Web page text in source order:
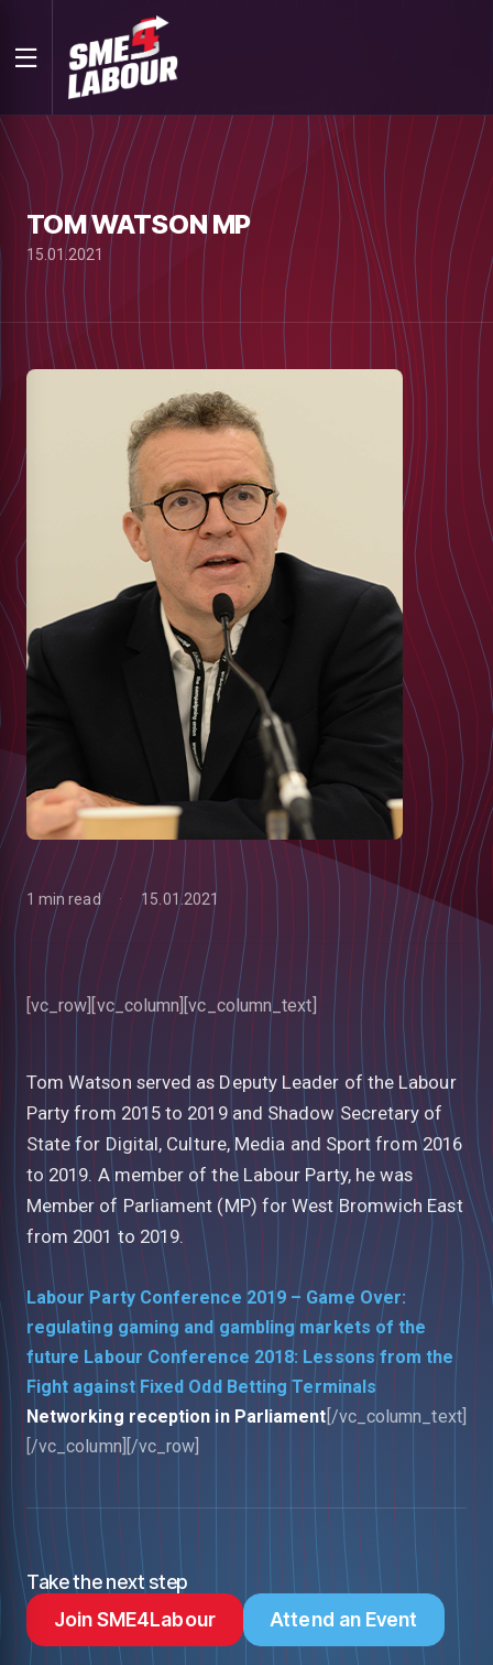
TOM WATSON MP
15.01.2021
1 min read 15.01.2021
[vc_row][vc_column][vc_column_text]
Tom Watson served as Deputy Leader of the Labour
Party from 2015 to 2019 and Shadow Secretary of
State for Digital, Culture, Media and Sport from 2016
to 2019. A member of the Labour Party, he was
Member of Parliament (MP) for West Bromwich East
from 2001 to 2019.
Labour Party Conference 2019 – Game Over:
regulating gaming and gambling markets of the
future Labour Conference 2018: Lessons from the
Fight against Fixed Odd Betting Terminals
Networking reception in Parliament[/vc_column_text]
[/vc_column][/vc_row]
Take the next step
Join SME4Labour
Attend an Event